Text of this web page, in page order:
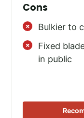
Cons
Bulkier to
Fixed
in public